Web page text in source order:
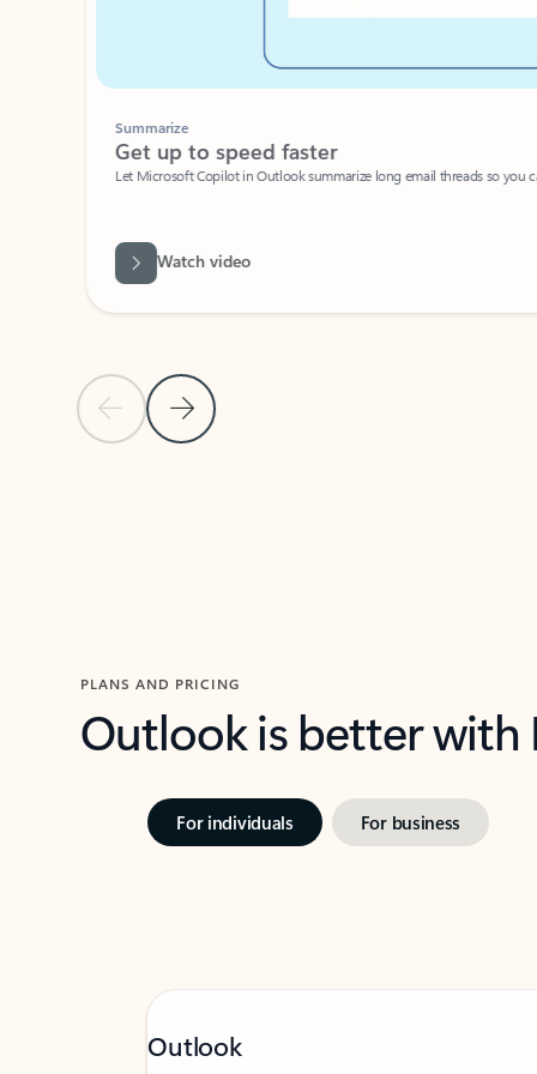
Previous Slide
Next Slide
Summarize
Get up to speed faster ​
Let Microsoft Copilot in Outlook summarize long email threads so you
Watch video
PLANS AND PRICING
Outlook is better
For individuals For business
Outlook